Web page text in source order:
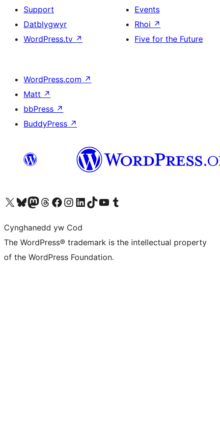
Support
Datblygwyr
WordPress.tv ↗
Events
Rhoi ↗
Five for the Future
WordPress.com ↗
Matt ↗
bbPress ↗
BuddyPress ↗
Visit our X (formerly Twitter) account
Visit our Bluesky account
Visit our Mastodon account
Visit our Threads account
Ewch i'n tudalen Facebook
Ewch i'n cyfrif Instagram
Ewch i'n cyfrif LinkedIn
Visit our TikTok account
Visit our YouTube channel
Visit our Tumblr account
Cynghanedd yw Cod
The WordPress® trademark is the intellectual property
of the WordPress Foundation.